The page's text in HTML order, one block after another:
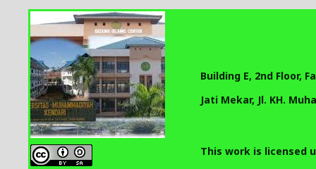
Building E, 2nd Floor,
Jati Mekar, Jl. KH.
This work is licensed